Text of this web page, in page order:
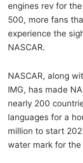
engines rev for
500, more fans
experience the
NASCAR.
NASCAR, along
IMG, has made
nearly 200
languages for a
million to start
water mark for